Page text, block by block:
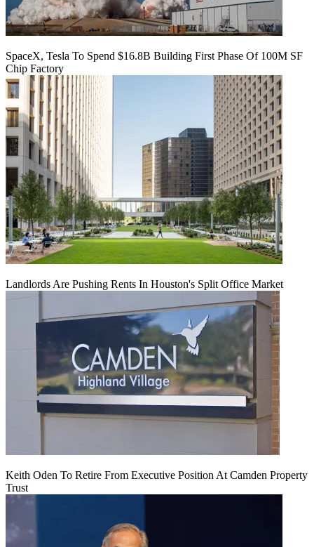
SpaceX, Tesla To Spend $16.8B Building First Phase Of 100M SF
Chip Factory
Landlords Are Pushing Rents In Houston's Split Office Market
Keith Oden To Retire From Executive Position At Camden Property
Trust